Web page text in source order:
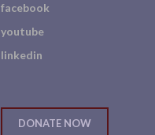
facebook
youtube
linkedin
DONATE NOW